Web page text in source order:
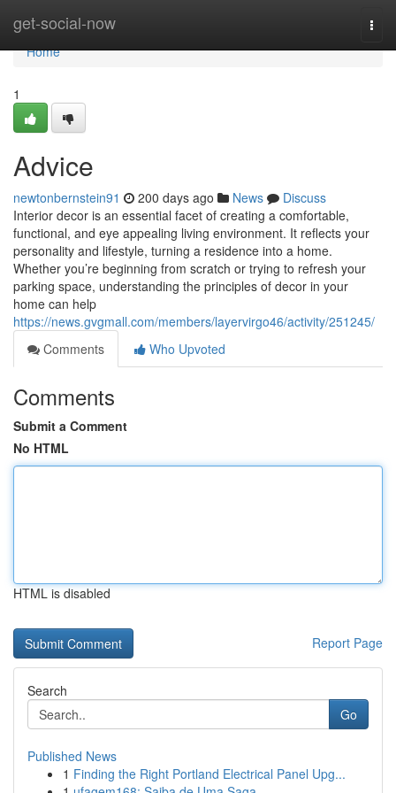
get-social-now
Home
Home
1
Advice
newtonbernstein91 200 days ago News
Discuss
Interior decor is an essential facet of creating a comfortable,
functional, and eye appealing living environment. It reflects your
personality and lifestyle, turning a residence into a home.
Whether you’re beginning from scratch or trying to refresh your
parking space, understanding the principles of decor in your
home can help
https://news.gvgmall.com/members/layervirgo46/activity/251245/
Comments
Who Upvoted
Comments
Submit a Comment
No HTML
HTML is disabled
Report Page
Search
Go
Published News
1 Finding the Right Portland Electrical Panel Upg...